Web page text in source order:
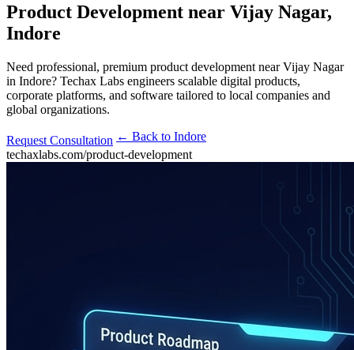
Product Development near Vijay Nagar,
Indore
Need professional, premium product development near Vijay Nagar
in Indore? Techax Labs engineers scalable digital products,
corporate platforms, and software tailored to local companies and
global organizations.
Request Consultation ← Back to Indore
techaxlabs.com/product-development